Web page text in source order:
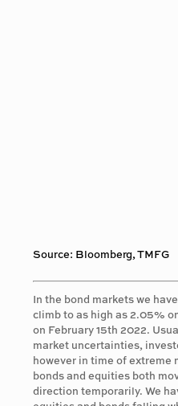
Source: Bloomberg, TMFG
In the bond markets we
climb to as high as 2.05%
on February 15th 2022.
market uncertainties,
however in time of extreme
bonds and equities both
direction temporarily. We